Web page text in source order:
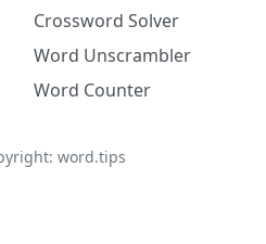
Crossword Solver
Word Unscrambler
Word Counter
word.tips